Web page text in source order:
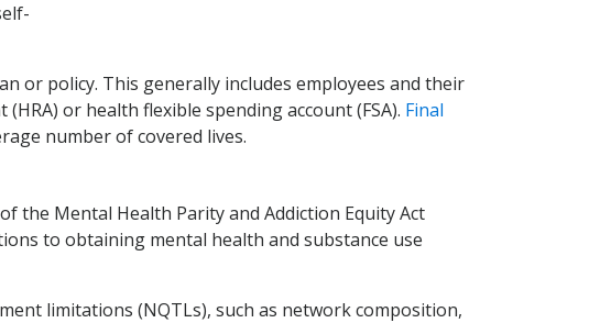
or policy. This generally includes employees and their
or health flexible spending account (FSA). Final
number of covered lives.
the Mental Health Parity and Addiction Equity Act
to obtaining mental health and substance use
limitations (NQTLs), such as network composition,